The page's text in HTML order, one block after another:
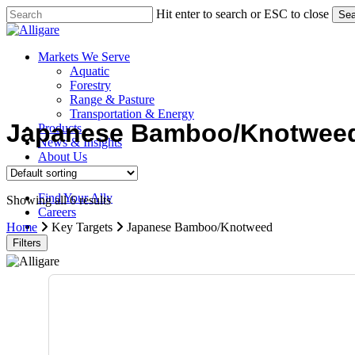
Skip
to
content
Hit enter to search or ESC to close
Close
search
Menu
Markets We Serve
Aquatic
Forestry
Range & Pasture
Transportation & Energy
Products
News & Insights
About Us
Contact Us
Find Your Ally
Careers
search
Japanese Bamboo/
Showing all 6 results
Home
Key Targets Japanese Bamboo/Knotweed
Filters